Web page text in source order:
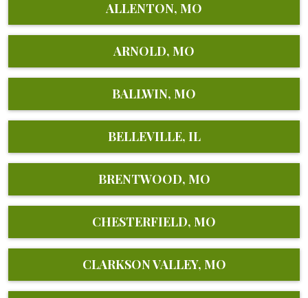
ALLENTON, MO
ARNOLD, MO
BALLWIN, MO
BELLEVILLE, IL
BRENTWOOD, MO
CHESTERFIELD, MO
CLARKSON VALLEY, MO